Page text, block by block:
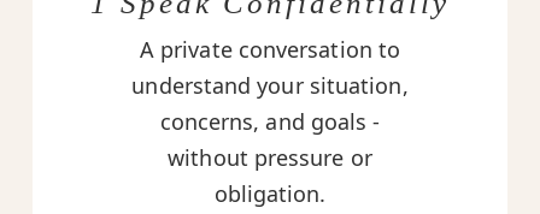
A private conversation to
understand your situation,
concerns, and goals -
without pressure or
obligation.